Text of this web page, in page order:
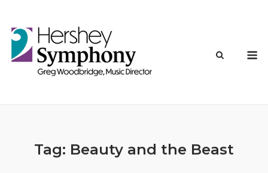
content
Tag: Beauty and the Beast